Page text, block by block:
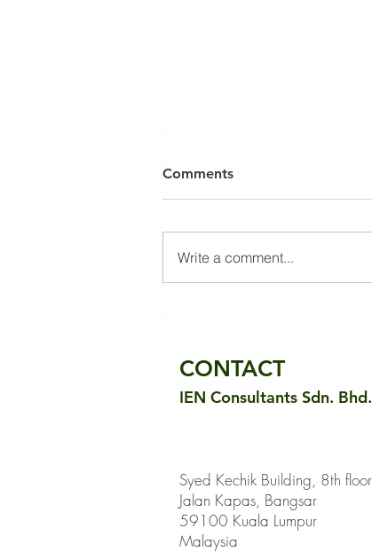
Results and Public Survey
Comments
Write a comment...
CONTACT
IEN Consultants Sdn.
Syed Kechik Building, 8th floor
Jalan Kapas, Bangsar
59100 Kuala Lumpur
Malaysia